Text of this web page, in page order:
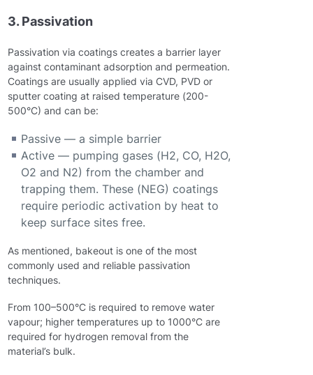
3. Passivation
Passivation via coatings creates a barrier layer
against contaminant adsorption and permeation.
Coatings are usually applied via CVD, PVD or
sputter coating at raised temperature (200-
500°C) and can be:
Passive — a simple barrier
Active — pumping gases (H2, CO, H2O,
O2 and N2) from the chamber and
trapping them. These (NEG) coatings
require periodic activation by heat to
keep surface sites free.
As mentioned, bakeout is one of the most
commonly used and reliable passivation
techniques.
From 100–500°C is required to remove water
vapour; higher temperatures up to 1000°C are
required for hydrogen removal from the
material’s bulk.